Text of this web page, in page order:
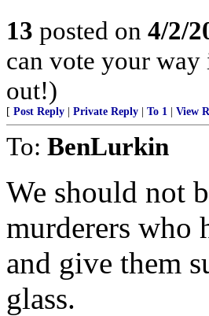
13 posted on 4/2/
can vote your
out!)
[ Post Reply Private Reply To 1 View
To: BenLurkin
We should not
murderers who
and give them
glass.